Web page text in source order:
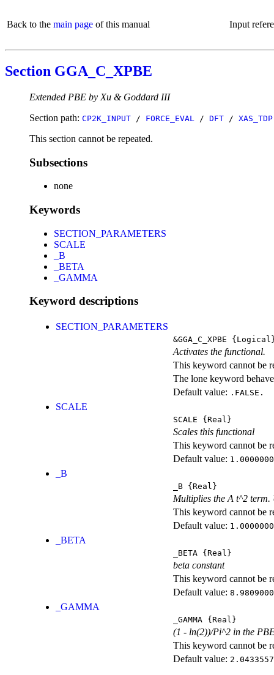
Back to the main page of this manual Input
Section GGA_C_XPBE
Extended PBE by Xu & Goddard III
Section path: CP2K_INPUT / FORCE_EVAL / DFT / XAS_TDP
This section cannot be repeated.
Subsections
none
Keywords
SECTION_PARAMETERS
SCALE
_B
_BETA
_GAMMA
Keyword descriptions
SECTION_PARAMETERS
&GGA_C_XPBE
Activates the functional.
This keyword cannot be
The lone keyword
Default value: .FALSE.
SCALE
SCALE {Real}
Scales this functional
This keyword cannot be
Default value:
_B
_B {Real}
Multiplies the A t^2 term.
This keyword cannot be
Default value:
_BETA
_BETA {Real}
beta constant
This keyword cannot be
Default value:
_GAMMA
_GAMMA {Real}
(1 - ln(2))/Pi^2 in the
This keyword cannot be
Default value: